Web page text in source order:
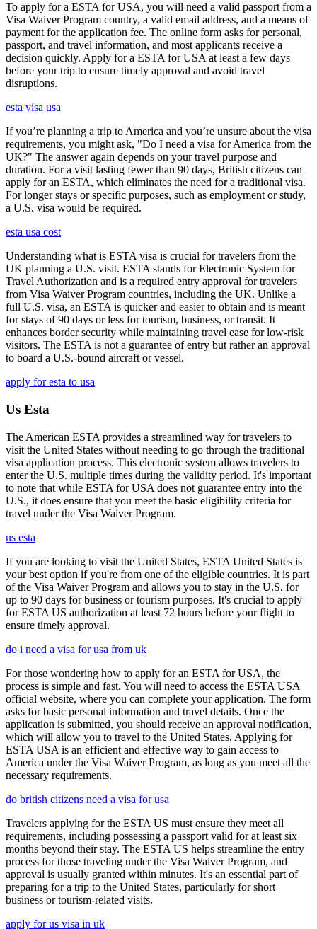
To apply for a ESTA for USA, you will need a valid passport from a
Visa Waiver Program country, a valid email address, and a means of
payment for the application fee. The online form asks for personal,
passport, and travel information, and most applicants receive a
decision quickly. Apply for a ESTA for USA at least a few days
before your trip to ensure timely approval and avoid travel
disruptions.
esta visa usa
If you’re planning a trip to America and you’re unsure about the visa
requirements, you might ask, "Do I need a visa for America from the
UK?" The answer again depends on your travel purpose and
duration. For a visit lasting fewer than 90 days, British citizens can
apply for an ESTA, which eliminates the need for a traditional visa.
For longer stays or specific purposes, such as employment or study,
a U.S. visa would be required.
esta usa cost
Understanding what is ESTA visa is crucial for travelers from the
UK planning a U.S. visit. ESTA stands for Electronic System for
Travel Authorization and is a required entry approval for travelers
from Visa Waiver Program countries, including the UK. Unlike a
full U.S. visa, an ESTA is quicker and easier to obtain and is meant
for stays of 90 days or less for tourism, business, or transit. It
enhances border security while maintaining travel ease for low-risk
visitors. The ESTA is not a guarantee of entry but rather an approval
to board a U.S.-bound aircraft or vessel.
apply for esta to usa
Us Esta
The American ESTA provides a streamlined way for travelers to
visit the United States without needing to go through the traditional
visa application process. This electronic system allows travelers to
enter the U.S. multiple times during the validity period. It's important
to note that while ESTA for USA does not guarantee entry into the
U.S., it does ensure that you meet the basic eligibility criteria for
travel under the Visa Waiver Program.
us esta
If you are looking to visit the United States, ESTA United States is
your best option if you're from one of the eligible countries. It is part
of the Visa Waiver Program and allows you to stay in the U.S. for
up to 90 days for business or tourism purposes. It's crucial to apply
for ESTA US authorization at least 72 hours before your flight to
ensure timely approval.
do i need a visa for usa from uk
For those wondering how to apply for an ESTA for USA, the
process is simple and fast. You will need to access the ESTA USA
official website, where you can complete your application. The form
asks for basic personal information and travel details. Once the
application is submitted, you should receive an approval notification,
which will allow you to travel to the United States. Applying for
ESTA USA is an efficient and effective way to gain access to
America under the Visa Waiver Program, as long as you meet all the
necessary requirements.
do british citizens need a visa for usa
Travelers applying for the ESTA US must ensure they meet all
requirements, including possessing a passport valid for at least six
months beyond their stay. The ESTA US helps streamline the entry
process for those traveling under the Visa Waiver Program, and
approval is usually granted within minutes. It's an essential part of
preparing for a trip to the United States, particularly for short
business or tourism-related visits.
apply for us visa in uk